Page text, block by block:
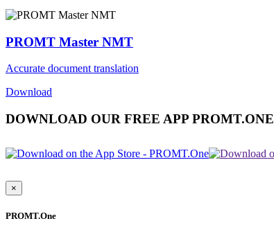
PROMT Master NMT
Accurate document translation
Download
DOWNLOAD OUR FREE APP PROMT.ONE
×
PROMT.One